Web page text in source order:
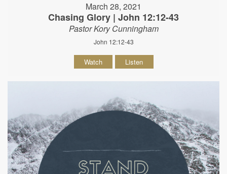
March 28, 2021
Chasing Glory | John 12:12-43
Pastor Kory Cunningham
John 12:12-43
Watch Listen